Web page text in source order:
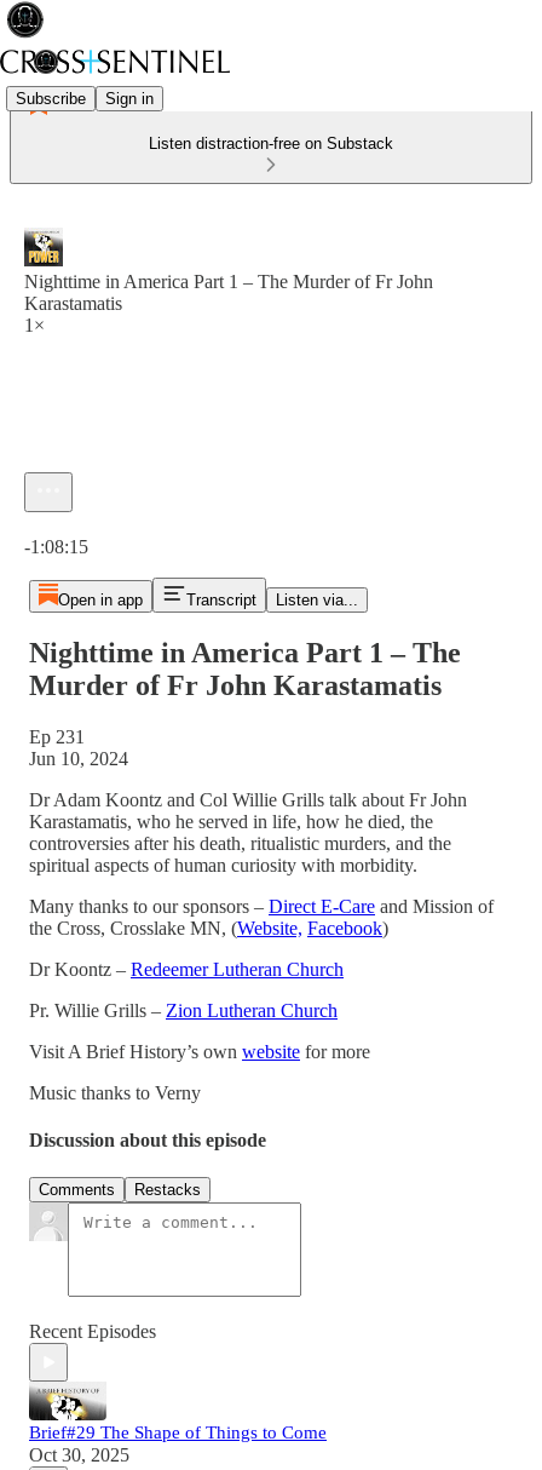
Subscribe Sign in
Listen distraction-free on Substack
Nighttime in America Part 1 – The Murder of Fr John
Karastamatis
1×
-1:08:15
Open in app Transcript Listen via...
Nighttime in America Part 1 – The
Murder of Fr John Karastamatis
Ep 231
Jun 10, 2024
Dr Adam Koontz and Col Willie Grills talk about Fr John
Karastamatis, who he served in life, how he died, the
controversies after his death, ritualistic murders, and the
spiritual aspects of human curiosity with morbidity.
Many thanks to our sponsors – Direct E-Care and Mission of
the Cross, Crosslake MN, (Website, Facebook)
Dr Koontz – Redeemer Lutheran Church
Pr. Willie Grills – Zion Lutheran Church
Visit A Brief History’s own website for more
Music thanks to Verny
Discussion about this episode
Comments Restacks
Recent Episodes
Brief#29 The Shape of Things to Come
Oct 30, 2025